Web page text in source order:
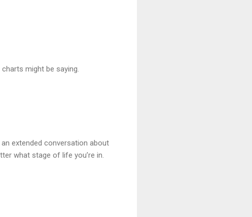
might be saying.
extended conversation about
what stage of life you’re in.